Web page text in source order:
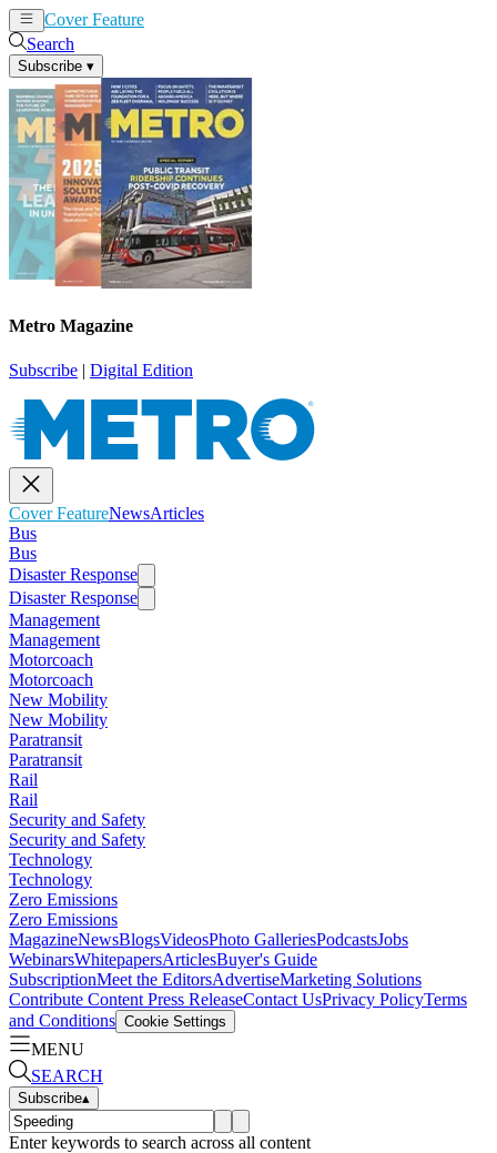
Cover Feature
Search
Subscribe ▾
Metro Magazine
Subscribe | Digital Edition
Cover FeatureNewsArticles
Bus
Bus
Disaster Response
Disaster Response
Management
Management
Motorcoach
Motorcoach
New Mobility
New Mobility
Paratransit
Paratransit
Rail
Rail
Security and Safety
Security and Safety
Technology
Technology
Zero Emissions
Zero Emissions
MagazineNewsBlogsVideosPhoto GalleriesPodcastsJobs
WebinarsWhitepapersArticlesBuyer's Guide
SubscriptionMeet the EditorsAdvertiseMarketing Solutions
Contribute Content Press ReleaseContact UsPrivacy PolicyTerms
and Conditions Cookie Settings
MENU
SEARCH
Subscribe▴
Enter keywords to search across all content